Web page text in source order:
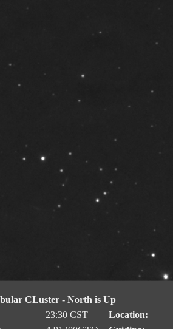
CLuster - North is Up
23:30 CST Location: